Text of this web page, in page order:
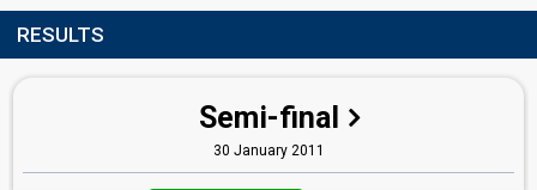
RESULTS
Semi-final
30 January 2011